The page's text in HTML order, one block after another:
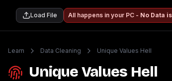
Load File All happens in your PC - No Data
Learn Data Cleaning Unique Values Hell
Unique Values Hell